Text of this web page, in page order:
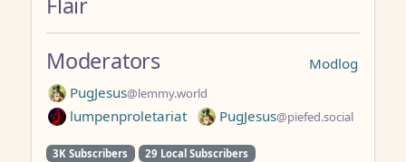
Modlog
Moderators
PugJesus@lemmy.world
lumpenproletariat PugJesus@piefed.social
3K Subscribers
29 Local Subscribers